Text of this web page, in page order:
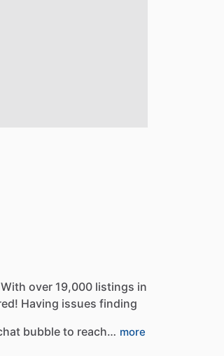
With over 19,000 listings in
Having issues finding
bubble to reach… more